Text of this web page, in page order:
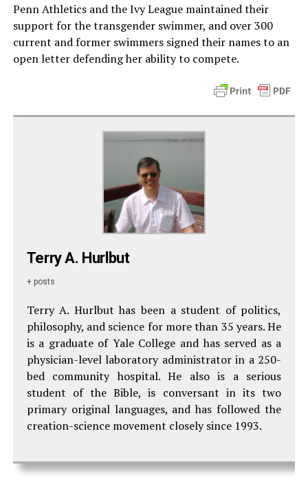
Penn Athletics and the Ivy League maintained their
support for the transgender swimmer, and over 300
current and former swimmers signed their names to an
open letter defending her ability to compete.
Terry A. Hurlbut
+ posts
Terry A. Hurlbut has been a student of politics,
philosophy, and science for more than 35 years. He
is a graduate of Yale College and has served as a
physician-level laboratory administrator in a 250-
bed community hospital. He also is a serious
student of the Bible, is conversant in its two
primary original languages, and has followed the
creation-science movement closely since 1993.